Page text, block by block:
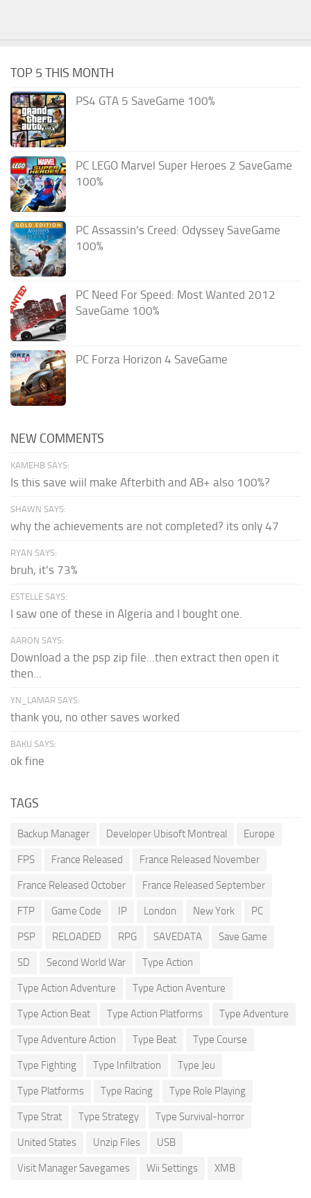
TOP 5 THIS MONTH
PS4 GTA 5 SaveGame 100%
PC LEGO Marvel Super Heroes 2 SaveGame
100%
PC Assassin’s Creed: Odyssey SaveGame
100%
PC Need For Speed: Most Wanted 2012
SaveGame 100%
PC Forza Horizon 4 SaveGame
NEW COMMENTS
KAMEHB SAYS:
Is this save wiil make Afterbith and AB+ also 100%?
SHAWN SAYS:
why the achievements are not completed? its only 47
RYAN SAYS:
bruh, it's 73%
ESTELLE SAYS:
I saw one of these in Algeria and I bought one.
AARON SAYS:
Download a the psp zip file...then extract then open it
then...
YN_LAMAR SAYS:
thank you, no other saves worked
BAKU SAYS:
ok fine
TAGS
Backup Manager Developer Ubisoft Montreal Europe
FPS France Released France Released November
France Released October France Released September
FTP Game Code IP London New York PC
PSP RELOADED RPG SAVEDATA Save Game
SD Second World War Type Action
Type Action Adventure Type Action Aventure
Type Action Beat Type Action Platforms Type Adventure
Type Adventure Action Type Beat Type Course
Type Fighting Type Infiltration Type Jeu
Type Platforms Type Racing Type Role Playing
Type Strat Type Strategy Type Survival-horror
United States Unzip Files USB
Visit Manager Savegames Wii Settings XMB